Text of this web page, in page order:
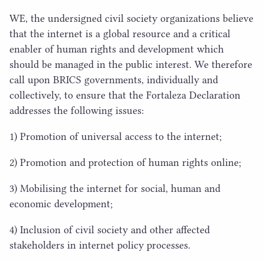
WE, the undersigned civil society organizations believe
that the internet is a global resource and a critical
enabler of human rights and development which
should be managed in the public interest. We therefore
call upon BRICS governments, individually and
collectively, to ensure that the Fortaleza Declaration
addresses the following issues:
1) Promotion of universal access to the internet;
2) Promotion and protection of human rights online;
3) Mobilising the internet for social, human and
economic development;
4) Inclusion of civil society and other affected
stakeholders in internet policy processes.